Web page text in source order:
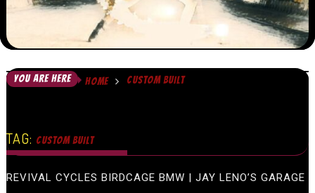
YOU ARE HERE HOME CUSTOM BUILT
TAG: CUSTOM BUILT
REVIVAL CYCLES BIRDCAGE BMW | JAY LENO’S GARAGE